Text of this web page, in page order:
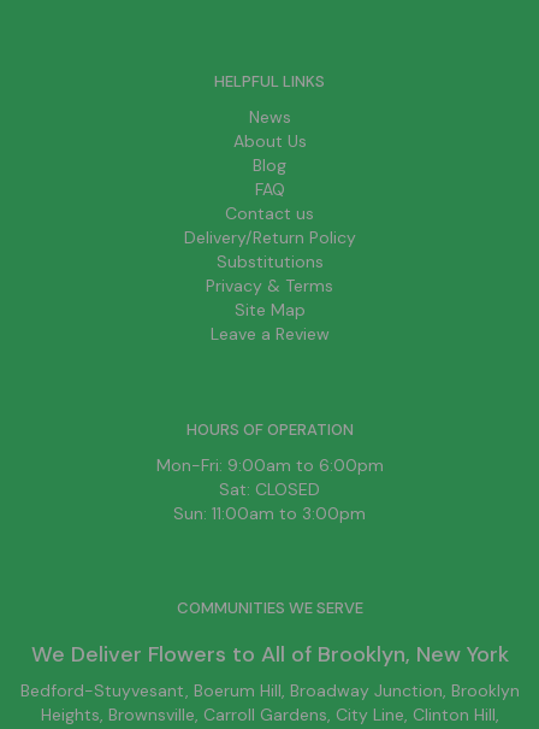
HELPFUL LINKS
News
About Us
Blog
FAQ
Contact us
Delivery/Return Policy
Substitutions
Privacy & Terms
Site Map
Leave a Review
HOURS OF OPERATION
Mon-Fri: 9:00am to 6:00pm
Sat: CLOSED
Sun: 11:00am to 3:00pm
COMMUNITIES WE SERVE
We Deliver Flowers to All of Brooklyn, New York
Bedford-Stuyvesant, Boerum Hill, Broadway Junction, Brooklyn
Heights, Brownsville, Carroll Gardens, City Line, Clinton Hill,